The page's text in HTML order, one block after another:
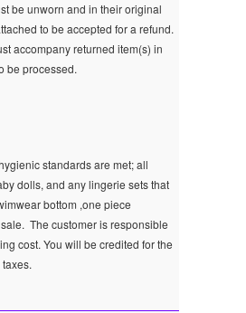
be unworn and in their original
to be accepted for a refund.
accompany returned item(s) in
be processed.
standards are met; all
dolls, and any lingerie sets that
bottom ,one piece
The customer is responsible
cost. You will be credited for the